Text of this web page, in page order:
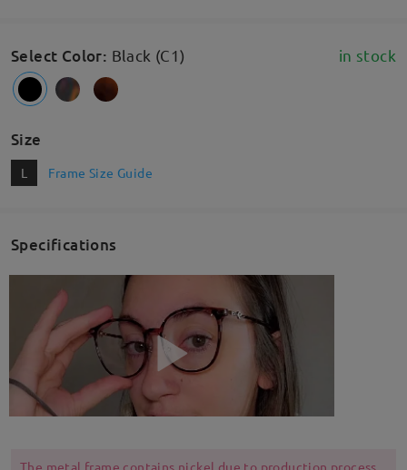
Select Color: Black (C1) in stock
Size
L Frame Size Guide
Specifications
The metal frame contains nickel due to production process.